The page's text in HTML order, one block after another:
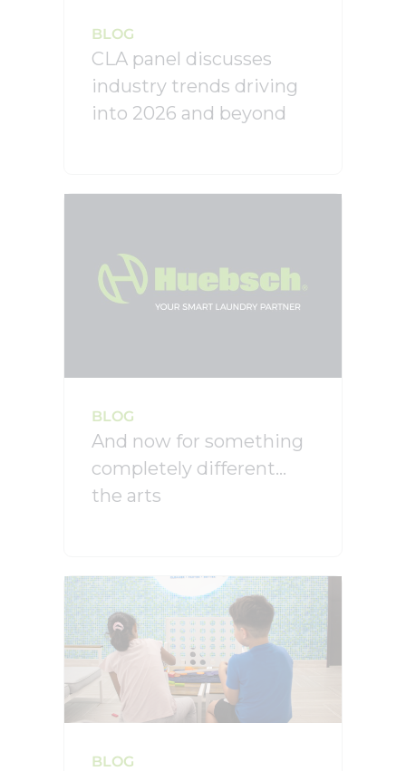
BLOG
CLA panel discusses
industry trends driving
into 2026 and beyond
BLOG
And now for something
completely different…
the arts
BLOG